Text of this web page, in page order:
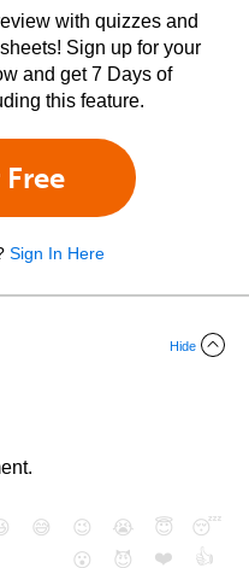
with quizzes and
Sign up for your
and get 7 Days of
this feature.
Sign In Here
Hide
😅 😉 😭 😇
😴
😮
😈 ❤️ 👍